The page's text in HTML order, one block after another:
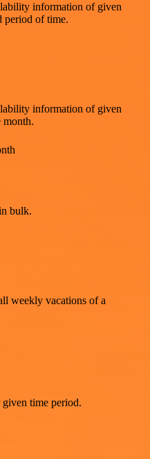
information of given
period of time.
information of given
month.
bulk.
weekly vacations of a
given time period.